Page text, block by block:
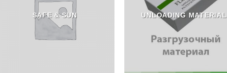
SAFE & SUN UNLOADING MATERIAL